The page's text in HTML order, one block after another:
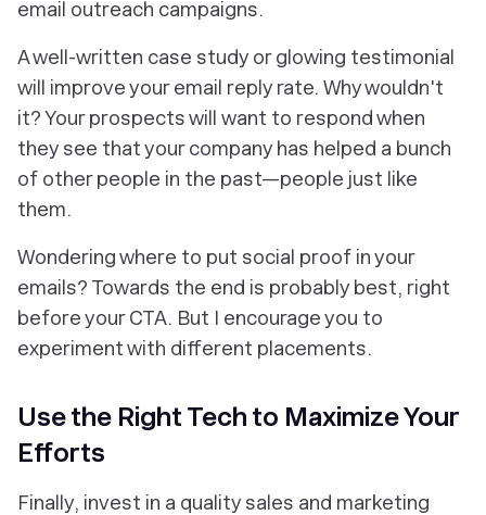
email outreach campaigns.
A well-written case study or glowing testimonial
will improve your email reply rate. Why wouldn't
it? Your prospects will want to respond when
they see that your company has helped a bunch
of other people in the past—people just like
them.
Wondering where to put social proof in your
emails? Towards the end is probably best, right
before your CTA. But I encourage you to
experiment with different placements.
Use the Right Tech to Maximize Your
Efforts
Finally, invest in a quality sales and marketing